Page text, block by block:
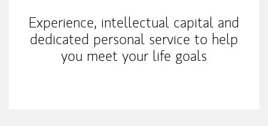
Experience, intellectual capital and
dedicated personal service to help
you meet your life goals